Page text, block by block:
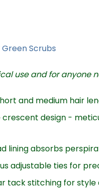
Scrubs
use and for anyone
and medium hair
crescent design -
lining absorbs
adjustable ties for
tack stitching for style